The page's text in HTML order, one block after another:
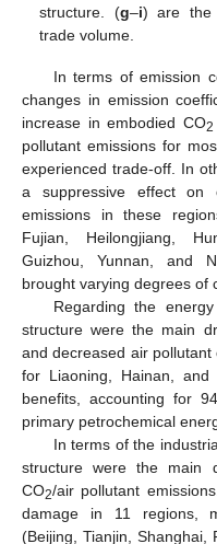
structure. (g–i) are the
trade volume.
In terms of emission
changes in emission
increase in embodied CO2
pollutant emissions for
experienced trade-off. In
a suppressive effect on
emissions in these
Fujian, Heilongjiang,
Guizhou, Yunnan, and
brought varying degrees of
Regarding the
structure were the main
and decreased air
for Liaoning, Hainan,
benefits, accounting for
primary petrochemical
In terms of the
structure were the main
CO2/air pollutant
damage in 11 regions,
(Beijing, Tianjin, Shanghai,